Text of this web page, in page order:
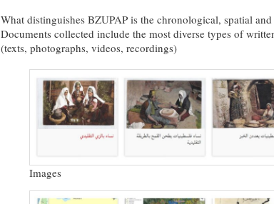
What distinguishes BZUPAP is the chronological, spatial
Documents collected include the most diverse types of
(texts, photographs, videos, recordings)
Images